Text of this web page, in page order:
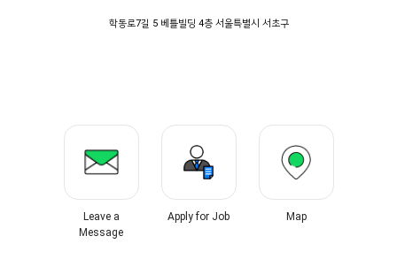
학동로7길 5 베틀빌딩 4층 서울특별시 서초구
Leave a
Message
Apply for Job Map